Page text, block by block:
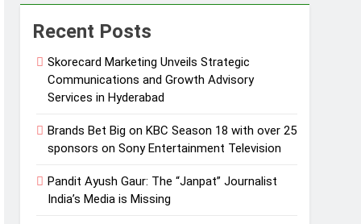
Recent Posts
Skorecard Marketing Unveils Strategic
Communications and Growth Advisory
Services in Hyderabad
Brands Bet Big on KBC Season 18 with over 25
sponsors on Sony Entertainment Television
Pandit Ayush Gaur: The “Janpat” Journalist
India’s Media is Missing